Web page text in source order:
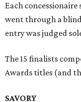
Each
went through a
entry was judged
The 15 finalists
Awards titles (and
SAVORY